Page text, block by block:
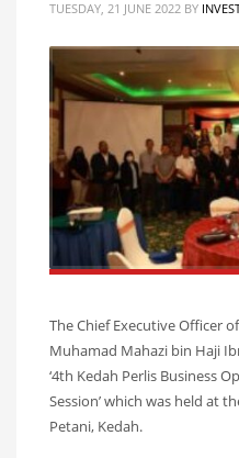
TUESDAY, 21 JUNE 2022 BY
The Chief Executive Officer
Muhamad Mahazi bin Haji
‘4th Kedah Perlis Business
Session’ which was held at
Petani, Kedah.